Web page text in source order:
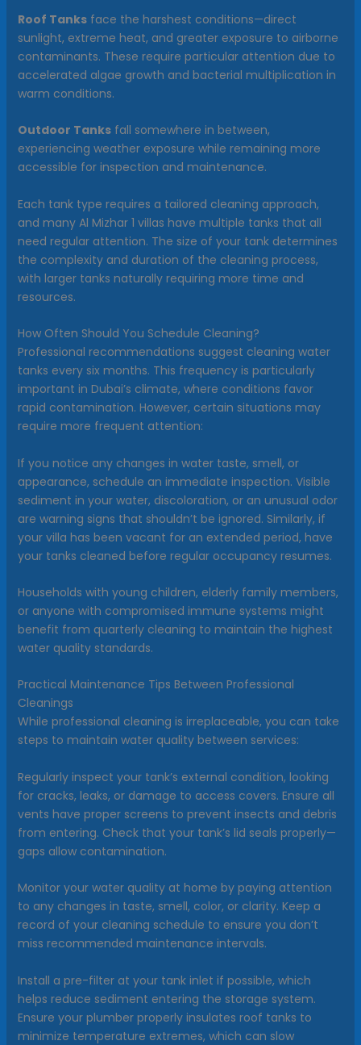
Roof Tanksface the harshest conditions—direct
sunlight, extreme heat, and greater exposure to airborne
contaminants. These require particular attention due to
accelerated algae growth and bacterial multiplication in
warm conditions.
Outdoor Tanksfall somewhere in between,
experiencing weather exposure while remaining more
accessible for inspection and maintenance.
Each tank type requires a tailored cleaning approach,
and many Al Mizhar 1 villas have multiple tanks that all
need regular attention. The size of your tank determines
the complexity and duration of the cleaning process,
with larger tanks naturally requiring more time and
resources.
How Often Should You Schedule Cleaning?
Professional recommendations suggest cleaning water
tanks every six months. This frequency is particularly
important in Dubai’s climate, where conditions favor
rapid contamination. However, certain situations may
require more frequent attention:
If you notice any changes in water taste, smell, or
appearance, schedule an immediate inspection. Visible
sediment in your water, discoloration, or an unusual odor
are warning signs that shouldn’t be ignored. Similarly, if
your villa has been vacant for an extended period, have
your tanks cleaned before regular occupancy resumes.
Households with young children, elderly family members,
or anyone with compromised immune systems might
benefit from quarterly cleaning to maintain the highest
water quality standards.
Practical Maintenance Tips Between Professional
Cleanings
While professional cleaning is irreplaceable, you can take
steps to maintain water quality between services:
Regularly inspect your tank’s external condition, looking
for cracks, leaks, or damage to access covers. Ensure all
vents have proper screens to prevent insects and debris
from entering. Check that your tank’s lid seals properly—
gaps allow contamination.
Monitor your water quality at home by paying attention
to any changes in taste, smell, color, or clarity. Keep a
record of your cleaning schedule to ensure you don’t
miss recommended maintenance intervals.
Install a pre-filter at your tank inlet if possible, which
helps reduce sediment entering the storage system.
Ensure your plumber properly insulates roof tanks to
minimize temperature extremes, which can slow